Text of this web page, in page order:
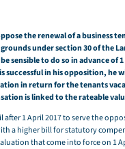
the renewal of a business
under section 30 of the
sensible to do so in advance of
successful in his opposition, he
in return for the tenants
is linked to the rateable
1 April 2017 to serve the
a higher bill for statutory
that come into force on 1